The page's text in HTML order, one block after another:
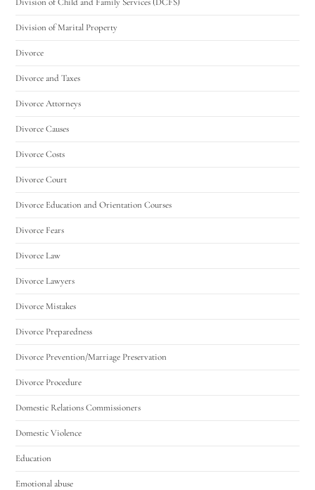
Division of Marital Property
Divorce
Divorce and Taxes
Divorce Attorneys
Divorce Causes
Divorce Costs
Divorce Court
Divorce Education and Orientation Courses
Divorce Fears
Divorce Law
Divorce Lawyers
Divorce Mistakes
Divorce Preparedness
Divorce Prevention/Marriage Preservation
Divorce Procedure
Domestic Relations Commissioners
Domestic Violence
Education
Emotional abuse